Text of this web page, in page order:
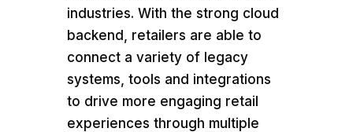
industries. With the strong cloud
backend, retailers are able to
connect a variety of legacy
systems, tools and integrations
to drive more engaging retail
experiences through multiple